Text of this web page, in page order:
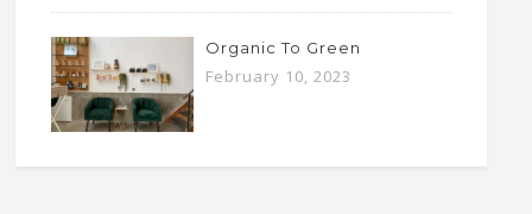
Organic To Green
February 10, 2023